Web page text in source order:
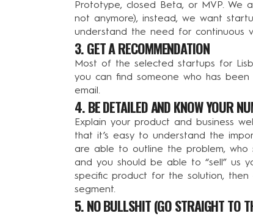
Prototype, closed Beta, or MVP.
not anymore), instead, we want
understand the need for continuous
3. GET A RECOMMENDATION
Most of the selected startups for
you can find someone who has
email.
4. BE DETAILED AND KNOW YOUR
Explain your product and business
that it’s easy to understand the
are able to outline the problem, who
and you should be able to “sell” us
specific product for the solution,
segment.
5. NO BULLSHIT (GO STRAIGHT TO